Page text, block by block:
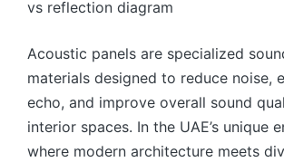
Acoustic panels are specialized
materials designed to reduce noise,
echo, and improve overall sound
interior spaces. In the UAE’s unique
where modern architecture meets